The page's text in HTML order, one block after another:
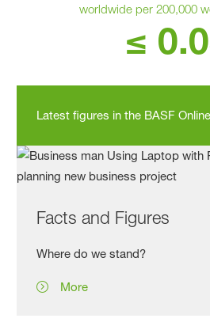
worldwide per 200,000
≤
Latest figures in the BASF
Facts and Figures
Where do we stand?
More